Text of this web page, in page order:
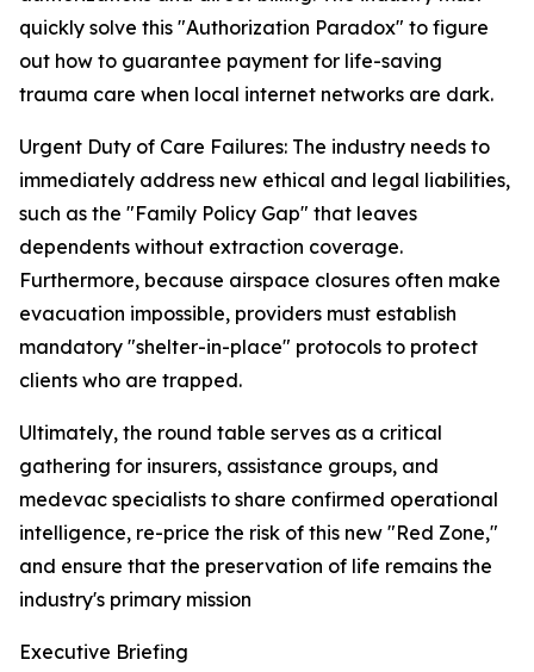
quickly solve this "Authorization Paradox" to figure
out how to guarantee payment for life-saving
trauma care when local internet networks are dark.
Urgent Duty of Care Failures: The industry needs to
immediately address new ethical and legal liabilities,
such as the "Family Policy Gap" that leaves
dependents without extraction coverage.
Furthermore, because airspace closures often make
evacuation impossible, providers must establish
mandatory "shelter-in-place" protocols to protect
clients who are trapped.
Ultimately, the round table serves as a critical
gathering for insurers, assistance groups, and
medevac specialists to share confirmed operational
intelligence, re-price the risk of this new "Red Zone,"
and ensure that the preservation of life remains the
industry's primary mission
Executive Briefing